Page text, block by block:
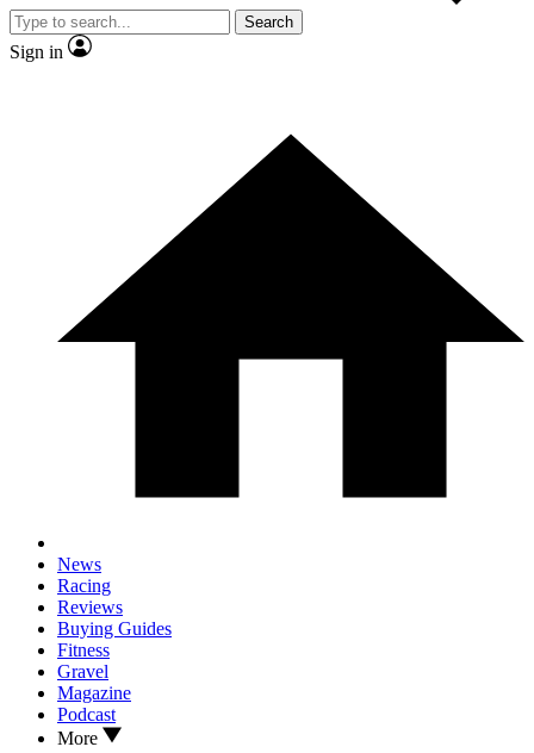
Search
Sign in
News
Racing
Reviews
Buying Guides
Fitness
Gravel
Magazine
Podcast
More